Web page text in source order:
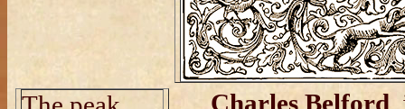
Charles Belford,